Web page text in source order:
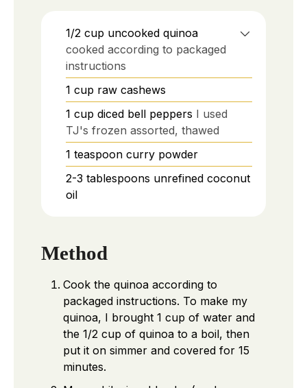
1/2 cup uncooked quinoa
cooked according to packaged
instructions
1 cup raw cashews
1 cup diced bell peppers I used
TJ's frozen assorted, thawed
1 teaspoon curry powder
2-3 tablespoons unrefined coconut
oil
Method
Cook the quinoa according to
packaged instructions. To make my
quinoa, I brought 1 cup of water and
the 1/2 cup of quinoa to a boil, then
put it on simmer and covered for 15
minutes.